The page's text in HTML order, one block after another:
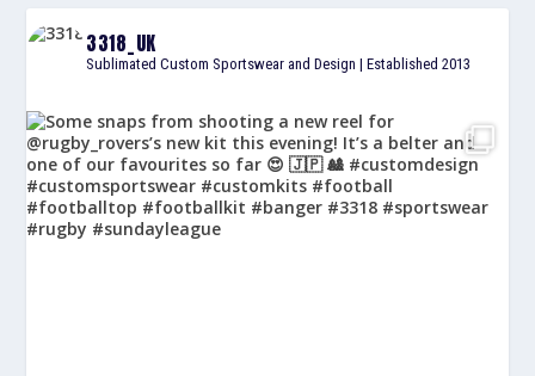
3318_UK
Sublimated Custom Sportswear and Design | Established 2013